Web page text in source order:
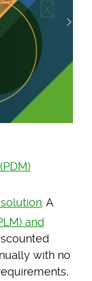
. A
and
with no